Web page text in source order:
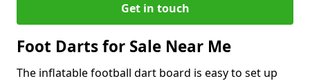
Get in touch
Foot Darts for Sale Near Me
The inflatable football dart board is easy to set up